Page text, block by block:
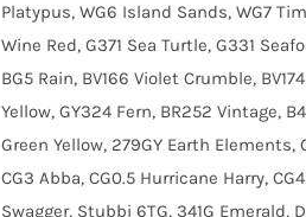
Platypus, WG6 Island Sands, WG7
Wine Red, G371 Sea Turtle, G331
BG5 Rain, BV166 Violet Crumble,
Yellow, GY324 Fern, BR252 Vintage,
Green Yellow, 279GY Earth Elements,
CG3 Abba, CG0.5 Hurricane Harry,
Swagger, Stubbi 6TG, 341G Emerald,